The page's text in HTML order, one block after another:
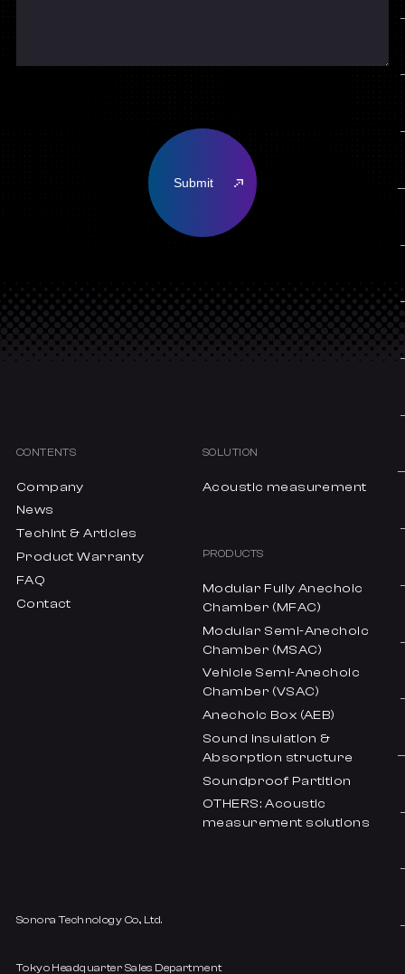
CONTENTS
Company
News
Techint & Articles
Product Warranty
FAQ
Contact
SOLUTION
Acoustic measurement
PRODUCTS
Modular Fully Anechoic
Chamber (MFAC)
Modular Semi-Anechoic
Chamber (MSAC)
Vehicle Semi-Anechoic
Chamber (VSAC)
Anechoic Box (AEB)
Sound insulation &
Absorption structure
Soundproof Partition
OTHERS: Acoustic
measurement solutions
Sonora Technology Co., Ltd.
Tokyo Headquarter Sales Department